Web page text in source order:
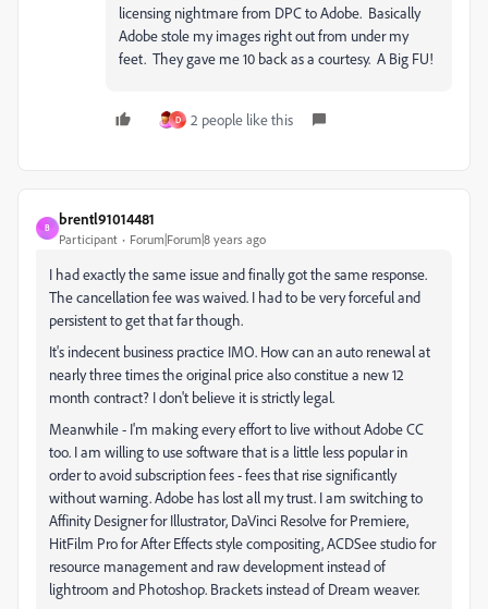
licensing nightmare from DPC to Adobe. Basically
Adobe stole my images right out from under my
feet. They gave me 10 back as a courtesy. A Big FU!
D 2 people like this
B
brentl91014481
Participant Forum|Forum|8 years ago
I had exactly the same issue and finally got the same response.
The cancellation fee was waived. I had to be very forceful and
persistent to get that far though.
It's indecent business practice IMO. How can an auto renewal at
nearly three times the original price also constitue a new 12
month contract? I don't believe it is strictly legal.
Meanwhile - I'm making every effort to live without Adobe CC
too. I am willing to use software that is a little less popular in
order to avoid subscription fees - fees that rise significantly
without warning. Adobe has lost all my trust. I am switching to
Affinity Designer for Illustrator, DaVinci Resolve for Premiere,
HitFilm Pro for After Effects style compositing, ACDSee studio for
resource management and raw development instead of
lightroom and Photoshop. Brackets instead of Dream weaver.